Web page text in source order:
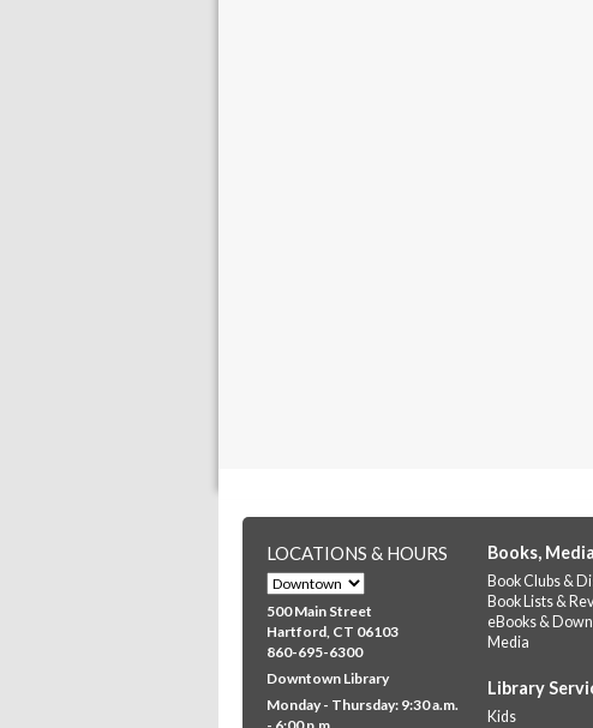
LOCATIONS & HOURS
500 Main Street
Hartford, CT 06103
860-695-6300
Downtown Library
Monday - Thursday: 9:30 a.m.
Books,
Book Clubs &
Book Lists &
eBooks &
Media
Library
Kids